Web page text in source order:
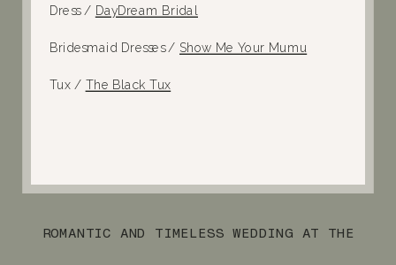
Dress / DayDream Bridal
Bridesmaid Dresses / Show Me Your Mumu
Tux / The Black Tux
ROMANTIC AND TIMELESS WEDDING AT THE